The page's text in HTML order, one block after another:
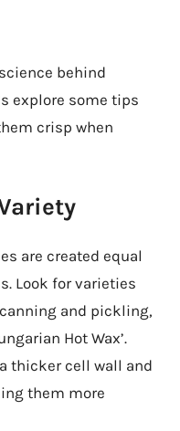
behind
explore some tips
crisp when
are created equal
Look for varieties
and pickling,
Hot Wax’.
thicker cell wall and
them more